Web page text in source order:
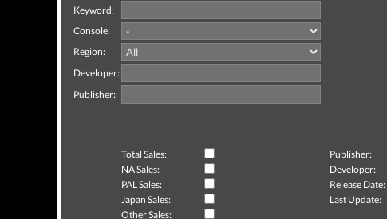
Keyword:
Console:
Region:
Developer:
Publisher:
Total Sales: Publisher:
NA Sales:
Developer:
PAL Sales:
Release Date:
Japan Sales:
Last Update:
Other Sales: